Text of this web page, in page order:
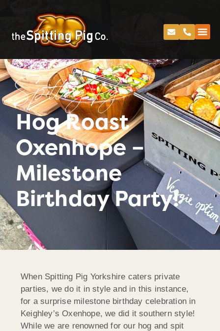
Spitting Pig
Hog Roast
Oxenhope –
Milestone
Birthday Party!
When Spitting Pig Yorkshire caters private
parties, we do it in style and in this instance,
for a surprise milestone birthday celebration in
Keighley’s Oxenhope, we did it southern style!
While we are renowned for our hog and spit